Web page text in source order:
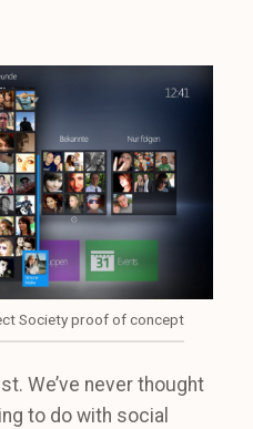
Society proof of concept
We’ve never thought
to do with social